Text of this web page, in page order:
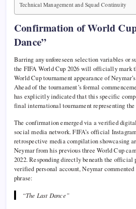
Technical Management and Squad Continuity
Confirmation of World
Dance”
Barring any unforeseen selection variables or
the FIFA World Cup 2026 will officially mark
World Cup tournament appearance of
Ahead of the tournament’s formal
has explicitly indicated that this specific
final international tournament representing
The confirmation emerged via a verified
social media network. FIFA’s official
retrospective media compilation showcasing
Neymar from his previous three World Cup
2022. Responding directly beneath the
verified personal account, Neymar
phrase:
“The Last Dance”